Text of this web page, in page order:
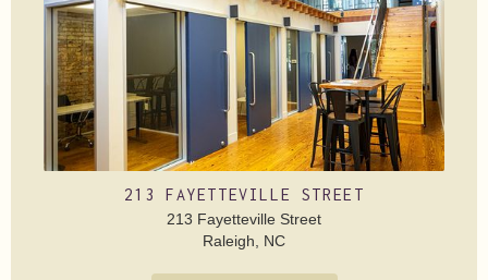
213 FAYETTEVILLE STREET
213 Fayetteville Street
Raleigh, NC